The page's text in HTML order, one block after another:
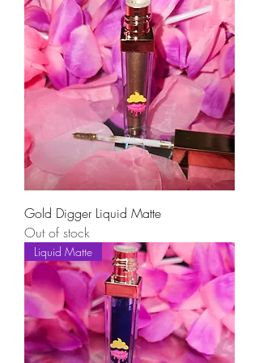
Gold Digger Liquid Matte
Out of stock
Liquid Matte